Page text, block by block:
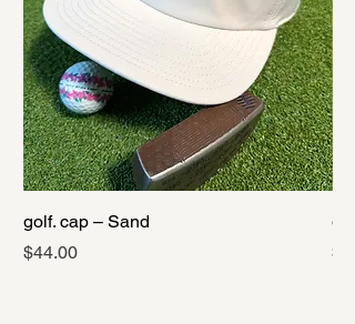
golf. cap – Sand
Price
$44.00